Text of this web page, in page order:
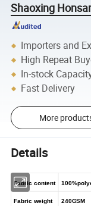
Shaoxing
Importers and
High Repeat
In-stock
Fast Delivery
More
Details
Fabric content
Fabric weight 240GSM